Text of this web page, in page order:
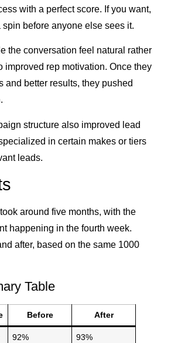
with a perfect score. If you want,
spin before anyone else sees it.
the conversation feel natural rather
improved rep motivation. Once they
and better results, they pushed
structure also improved lead
in certain makes or tiers
leads.
around five months, with the
happening in the fourth week.
after, based on the same 1000
Table
Before After
92% 93%